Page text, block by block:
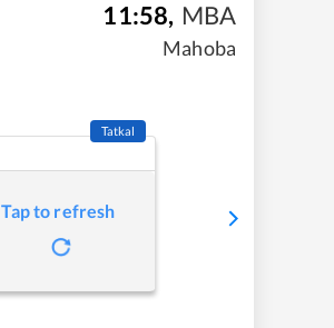
11:58, MBA
Mahoba
Tatkal
Tap to refresh